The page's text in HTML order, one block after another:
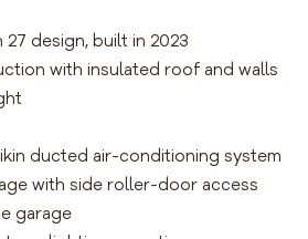
27 design, built in 2023
with insulated roof and walls
ducted air-conditioning system
with side roller-door access
garage